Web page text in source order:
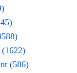
(1622)
(586)